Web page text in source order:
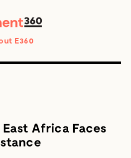
E360
Africa Faces